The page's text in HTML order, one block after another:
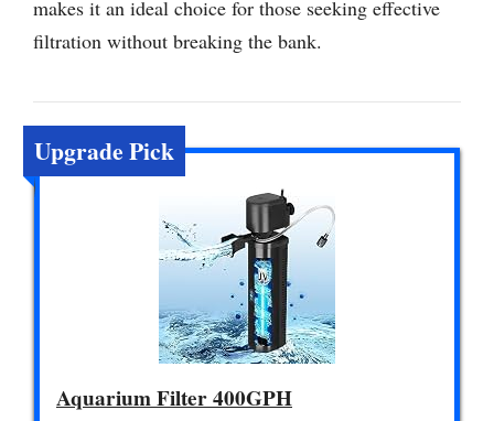
makes it an ideal choice for those seeking effective
filtration without breaking the bank.
Upgrade Pick
Aquarium Filter 400GPH